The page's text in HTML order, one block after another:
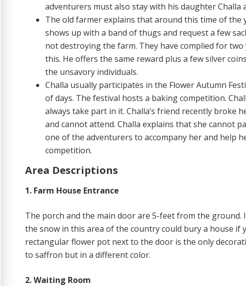
adventurers must also stay with his daughter Challa
The old farmer explains that around this time of the
shows up with a band of thugs and request a few
not destroying the farm. They have complied for
this. He offers the same reward plus a few silver
the unsavory individuals.
Challa usually participates in the Flower Autumn
of days. The festival hosts a baking competition.
always take part in it. Challa’s friend recently broke
and cannot attend. Challa explains that she cannot
one of the adventurers to accompany her and help
competition.
Area Descriptions
1. Farm House Entrance
The porch and the main door are 5-feet from the ground.
the snow in this area of the country could bury a house if
rectangular flower pot next to the door is the only
to saffron but in a different color.
2. Waiting Room